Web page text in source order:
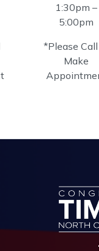
1:30pm –
5:00pm
*Please
Make